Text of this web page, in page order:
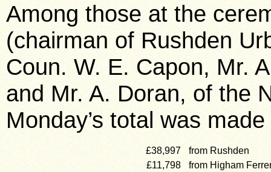
Among those at the
(chairman of Rushden
Coun. W. E. Capon, Mr.
and Mr. A. Doran, of the
Monday’s total was
£38,997
from Rushden
£11,798
from Higham